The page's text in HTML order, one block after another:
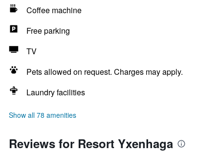
Coffee machine
Free parking
TV
Pets allowed on request. Charges may apply.
Laundry facilities
Show all 78 amenities
Reviews for Resort Yxenhaga